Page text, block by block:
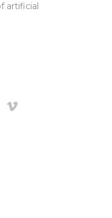
artificial